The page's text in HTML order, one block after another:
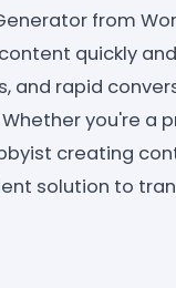
from
quickly
and rapid
you're a
creating
solution to